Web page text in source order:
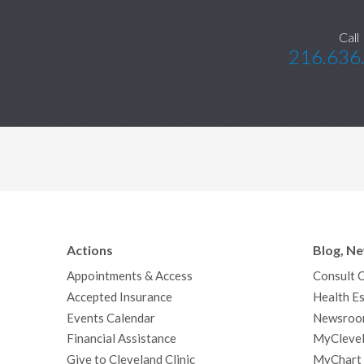
Call
Actions
Appointments & Access
Accepted Insurance
Events Calendar
Financial Assistance
Give to Cleveland Clinic
Blog,
Consult
Health
MyChart